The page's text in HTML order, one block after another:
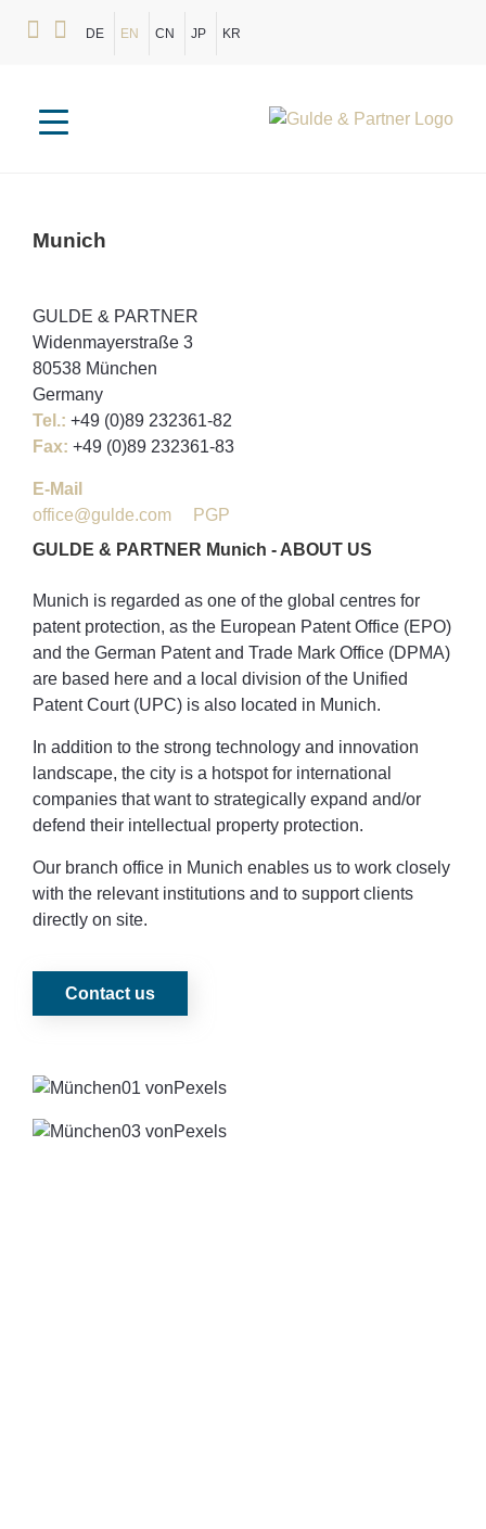
DE EN CN JP KR
Munich
GULDE & PARTNER
Widenmayerstraße 3
80538 München
Germany
Tel.: +49 (0)89 232361-82
Fax: +49 (0)89 232361-83
E-Mail
office@gulde.com
PGP
GULDE & PARTNER Munich - ABOUT US
Munich is regarded as one of the global centres for
patent protection, as the European Patent Office (EPO)
and the German Patent and Trade Mark Office (DPMA)
are based here and a local division of the Unified
Patent Court (UPC) is also located in Munich.
In addition to the strong technology and innovation
landscape, the city is a hotspot for international
companies that want to strategically expand and/or
defend their intellectual property protection.
Our branch office in Munich enables us to work closely
with the relevant institutions and to support clients
directly on site.
Contact us